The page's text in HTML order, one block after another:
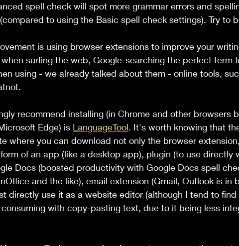
spell check will spot more grammar errors and
to using the Basic spell check settings). Try to
is using browser extensions to improve your
surfing the web, Google-searching the perfect term
using - we already talked about them - online tools,
recommend installing (in Chrome and other browsers
Edge) is LanguageTool. It's worth knowing that
where you can download not only the browser
of an app (like a desktop app), plugin (to use directly
Docs (boosted productivity with Google Docs spell
and the like), email extension (Gmail, Outlook is in
directly use it as a website editor (although I tend to
with copy-pasting text, due to it being less